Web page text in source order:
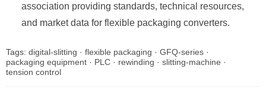
association providing standards, technical resources,
and market data for flexible packaging converters.
Tags: digital-slitting · flexible packaging · GFQ-series ·
packaging equipment · PLC · rewinding · slitting-machine ·
tension control